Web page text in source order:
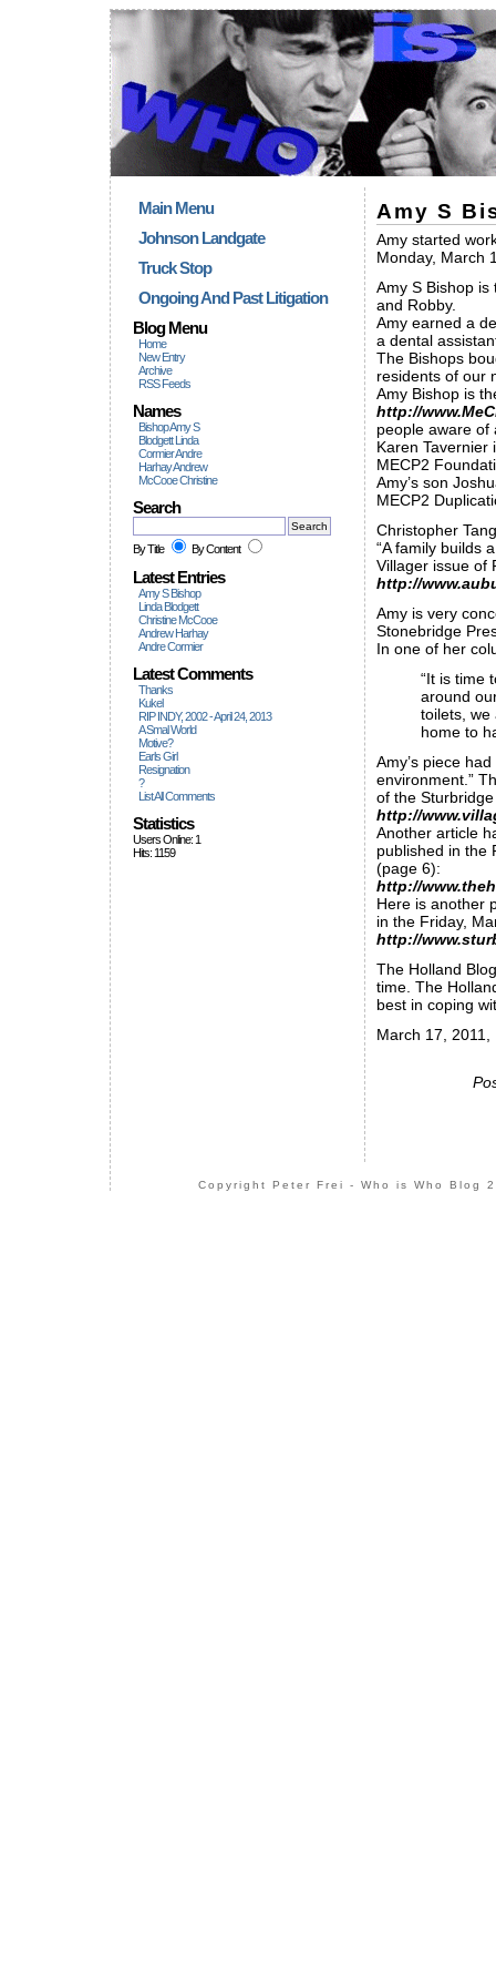
Main Menu
Johnson Landgate
Truck Stop
Ongoing And Past Litigation
Blog Menu
Home
New Entry
Archive
RSS Feeds
Names
Bishop Amy S
Blodgett Linda
Cormier Andre
Harhay Andrew
McCooe Christine
Search
By Title By Content
Latest Entries
Amy S Bishop
Linda Blodgett
Christine McCooe
Andrew Harhay
Andre Cormier
Latest Comments
Thanks
Kukel
RIP INDY, 2002 - April 24, 2013
A Smal World
Motive?
Earls Girl
Resignation
?
List All Comments
Statistics
Users Online: 1
Hits: 1159
Amy S
Amy started
Monday, March
Amy S Bishop
and Robby.
Amy earned a
a dental
The Bishops
residents of our
Amy Bishop is
http://
people aware of
Karen Tavernier
MECP2
Amy’s son
MECP2
Christopher
“A family builds
Villager issue of
http://
Amy is very
Stonebridge
In one of her
“It is time
around
toilets, we
home to
Amy’s piece
environment.”
of the
http://
Another article
published in the
(page 6):
http://
Here is another
in the Friday,
http://
The Holland
time. The
best in coping
March 17, 2011,
Copyright Peter Frei - Who is Who Blog